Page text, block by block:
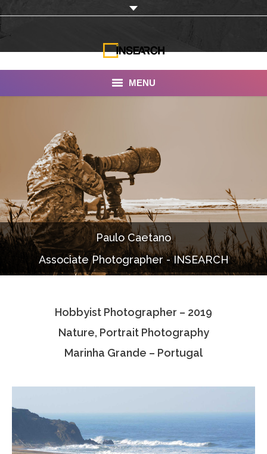
MENU
About Us
Our Work
Services
Portfolio
Documentaries
Photo Albums
Associate Photographers
Contact Us
Paulo Caetano
Associate Photographer - INSEARCH
Hobbyist Photographer – 2019
Nature, Portrait Photography
Marinha Grande – Portugal